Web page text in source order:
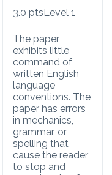
3.0 ptsLevel 1
The paper
exhibits little
command of
written English
language
conventions. The
paper has errors
in mechanics,
grammar, or
spelling that
cause the reader
to stop and